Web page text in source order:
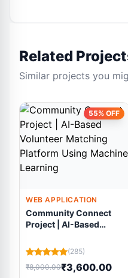
Related
Similar projects you
55% OFF
WEB APPLICATION
Community Connect
Project | AI-Based
Platform Using
Machine Learning
(285)
₹8,000.00₹3,600.00